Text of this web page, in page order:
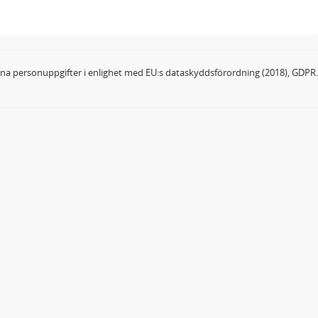
personuppgifter i enlighet med EU:s dataskyddsförordning (2018), GDPR.